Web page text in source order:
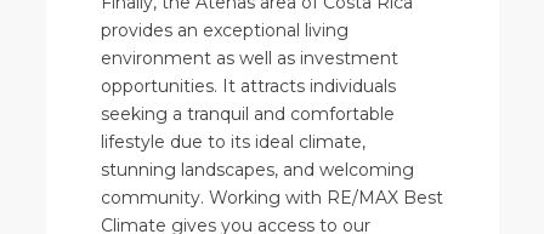
provides an exceptional living
environment as well as investment
opportunities. It attracts individuals
seeking a tranquil and comfortable
lifestyle due to its ideal climate,
stunning landscapes, and welcoming
community. Working with RE/MAX Best
Climate gives you access to our